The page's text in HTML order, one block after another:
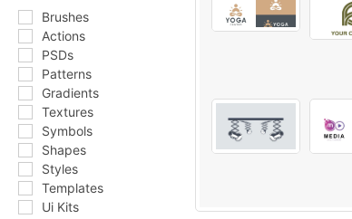
Brushes
Actions
PSDs
Patterns
Gradients
Textures
Symbols
Shapes
Styles
Templates
Ui Kits